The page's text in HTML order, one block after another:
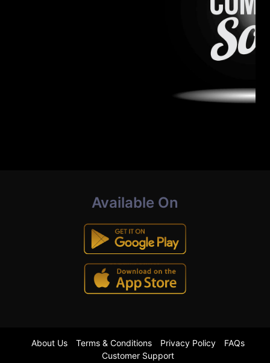
Available On
About Us Terms & Conditions Privacy Policy
FAQs
Customer Support